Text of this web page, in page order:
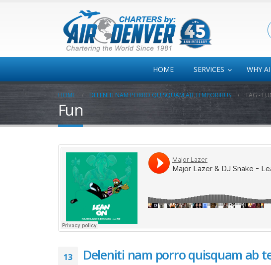
HOME SERVICES
Jet/Turbo/Twins
Colorado MT Travel
Corporate Travel
Time-
WHY
HOME DELENITI NAM PORRO QUISQUAM AB TEMPORIBUS TAG -
Fun
13 Deleniti nam porro quisquam ab